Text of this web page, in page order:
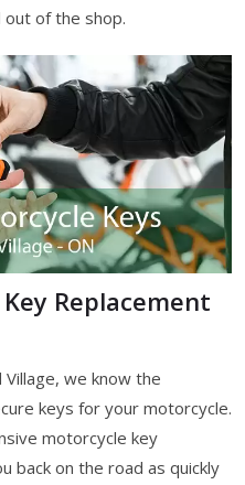
of the shop.
Replacement
we know the
keys for your motorcycle.
motorcycle key
back on the road as quickly